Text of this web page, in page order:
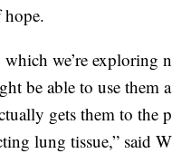
we’re exploring
be able to use them
gets them to the
lung tissue,” said